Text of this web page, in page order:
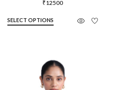
₹12500
SELECT OPTIONS